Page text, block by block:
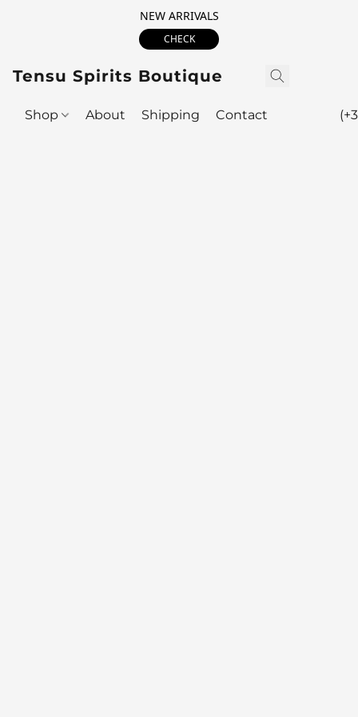
NEW ARRIVALS
CHECK
Tensu Spirits Boutique
Shop About Shipping Contact